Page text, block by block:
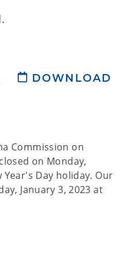
DOWNLOAD
Commission on
on Monday,
Year's Day holiday. Our
January 3, 2023 at